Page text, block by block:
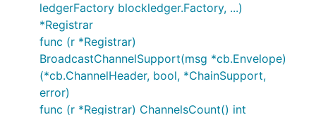
ledgerFactory blockledger.Factory, ...)
*Registrar
func (r *Registrar)
BroadcastChannelSupport(msg *cb.Envelope)
(*cb.ChannelHeader, bool, *ChainSupport,
error)
func (r *Registrar) ChannelsCount() int